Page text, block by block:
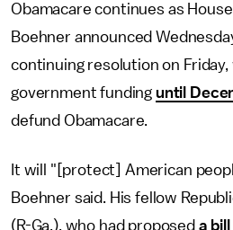
Obamacare continues as
Boehner announced
continuing resolution on
government funding until
defund Obamacare.
It will "[protect] American
Boehner said. His fellow
(R-Ga.), who had proposed a